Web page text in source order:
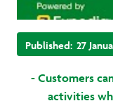
Published: 27
- Customers
activities